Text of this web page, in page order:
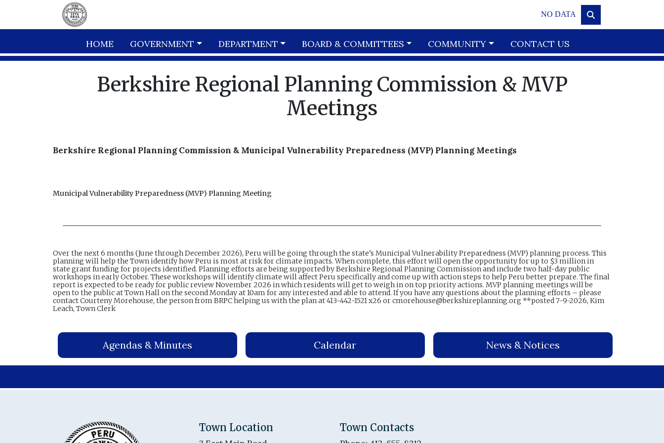
Skip to main content
NO DATA
HOME GOVERNMENT DEPARTMENT BOARD & COMMITTEES COMMUNITY CONTACT US
Berkshire Regional Planning Commission & MVP
Meetings
Berkshire Regional Planning Commission & Municipal Vulnerability Preparedness (MVP) Planning Meetings
Municipal Vulnerability Preparedness (MVP) Planning Meeting
Over the next 6 months (June through December 2026), Peru will be going through the state’s Municipal Vulnerability Preparedness (MVP) planning process. This
planning will help the Town identify how Peru is most at risk for climate impacts. When complete, this effort will open the opportunity for up to $3 million in
state grant funding for projects identified. Planning efforts are being supported by Berkshire Regional Planning Commission and include two half-day public
workshops in early October. These workshops will identify climate will affect Peru specifically and come up with action steps to help Peru better prepare. The final
report is expected to be ready for public review November 2026 in which residents will get to weigh in on top priority actions. MVP planning meetings will be
open to the public at Town Hall on the second Monday at 10am for any interested and able to attend. If you have any questions about the planning efforts – please
contact Courteny Morehouse, the person from BRPC helping us with the plan at 413-442-1521 x26 or cmorehouse@berkshireplanning.org **posted 7-9-2026, Kim
Leach, Town Clerk
Agendas & Minutes Calendar News & Notices
Town Location Town Contacts